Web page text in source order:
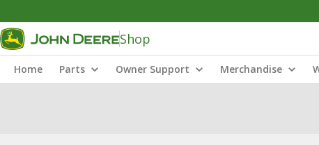
Shop
Home Parts Owner Support Merchandise